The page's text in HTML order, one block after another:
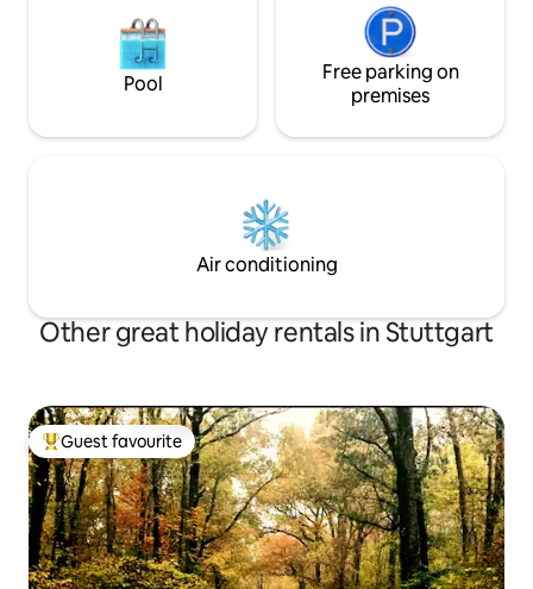
Pool
Free parking on
premises
Air conditioning
Other great holiday rentals in Stuttgart
Top guest favourite
Guest favourite